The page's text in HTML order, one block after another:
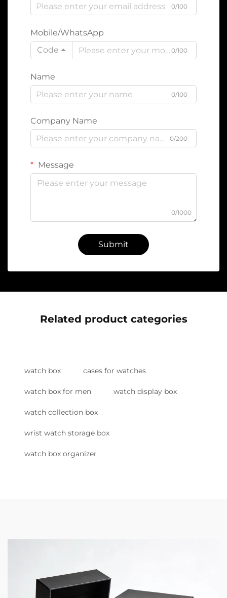
0/100
Mobile/WhatsApp
Code
0/100
Name
0/100
Company Name
0/200
Message
0/1000
Submit
Related product categories
watch box cases for watches
watch box for men watch display box
watch collection box
wrist watch storage box
watch box organizer